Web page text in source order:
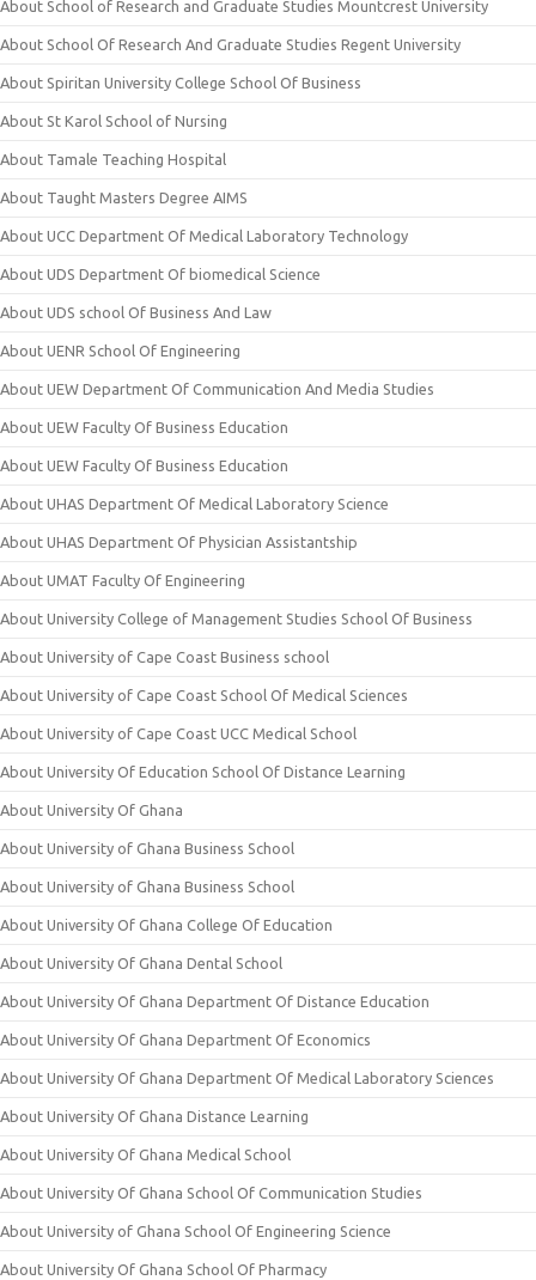
About School of Research and Graduate Studies Mountcrest University
About School Of Research And Graduate Studies Regent University
About Spiritan University College School Of Business
About St Karol School of Nursing
About Tamale Teaching Hospital
About Taught Masters Degree AIMS
About UCC Department Of Medical Laboratory Technology
About UDS Department Of biomedical Science
About UDS school Of Business And Law
About UENR School Of Engineering
About UEW Department Of Communication And Media Studies
About UEW Faculty Of Business Education
About UEW Faculty Of Business Education
About UHAS Department Of Medical Laboratory Science
About UHAS Department Of Physician Assistantship
About UMAT Faculty Of Engineering
About University College of Management Studies School Of Business
About University of Cape Coast Business school
About University of Cape Coast School Of Medical Sciences
About University of Cape Coast UCC Medical School
About University Of Education School Of Distance Learning
About University Of Ghana
About University of Ghana Business School
About University of Ghana Business School
About University Of Ghana College Of Education
About University Of Ghana Dental School
About University Of Ghana Department Of Distance Education
About University Of Ghana Department Of Economics
About University Of Ghana Department Of Medical Laboratory Sciences
About University Of Ghana Distance Learning
About University Of Ghana Medical School
About University Of Ghana School Of Communication Studies
About University of Ghana School Of Engineering Science
About University Of Ghana School Of Pharmacy